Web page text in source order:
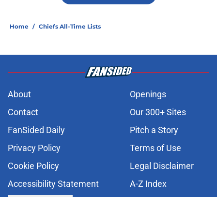
Home / Chiefs All-Time Lists
About
Openings
Contact
Our 300+ Sites
FanSided Daily
Pitch a Story
Privacy Policy
Terms of Use
Cookie Policy
Legal Disclaimer
Accessibility Statement
A-Z Index